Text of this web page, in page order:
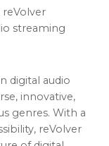
streaming
digital audio
innovative,
genres. With a
reVolver